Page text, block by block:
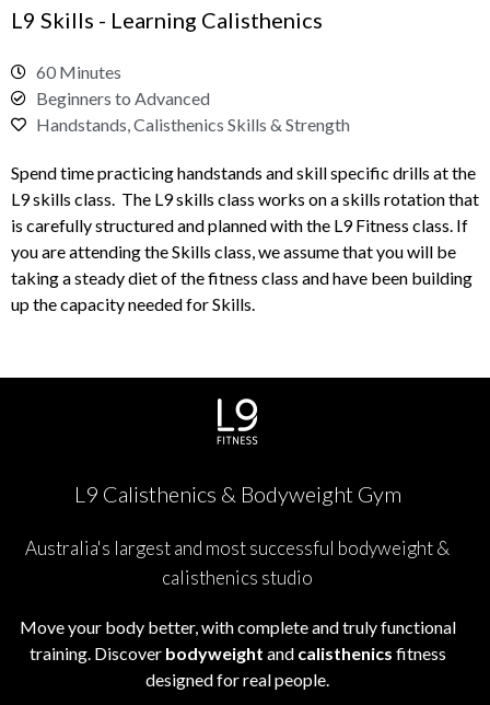
L9 Skills - Learning Calisthenics
60 Minutes
Beginners to Advanced
Handstands, Calisthenics Skills & Strength
Spend time practicing handstands and skill specific drills at the
L9 skills class. The L9 skills class works on a skills rotation that
is carefully structured and planned with the L9 Fitness class. If
you are attending the Skills class, we assume that you will be
taking a steady diet of the fitness class and have been building
up the capacity needed for Skills.
L9 Calisthenics & Bodyweight Gym
Australia's largest and most successful bodyweight &
calisthenics studio
Move your body better, with complete and truly functional
training. Discover bodyweight and calisthenics fitness
designed for real people.